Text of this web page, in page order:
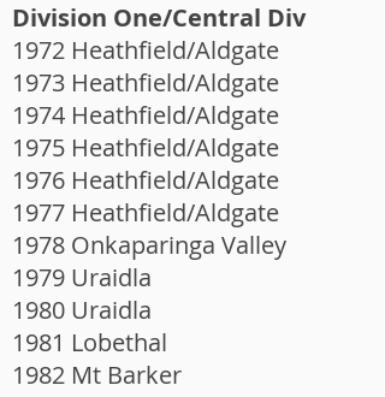
Division One/Central Div
1972 Heathfield/Aldgate
1973 Heathfield/Aldgate
1974 Heathfield/Aldgate
1975 Heathfield/Aldgate
1976 Heathfield/Aldgate
1977 Heathfield/Aldgate
1978 Onkaparinga Valley
1979 Uraidla
1980 Uraidla
1981 Lobethal
1982 Mt Barker